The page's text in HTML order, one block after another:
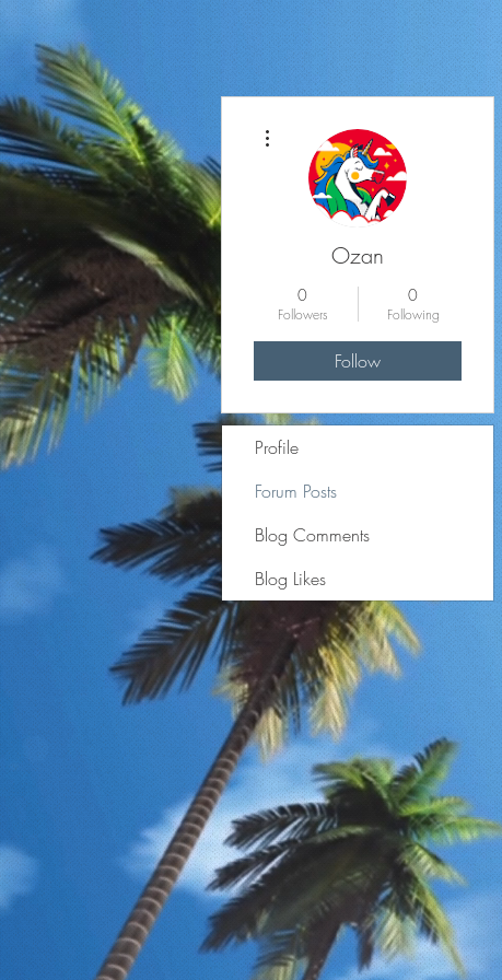
Ozan
0
Followers
0
Following
Follow
Profile
Forum Posts
Blog Comments
Blog Likes